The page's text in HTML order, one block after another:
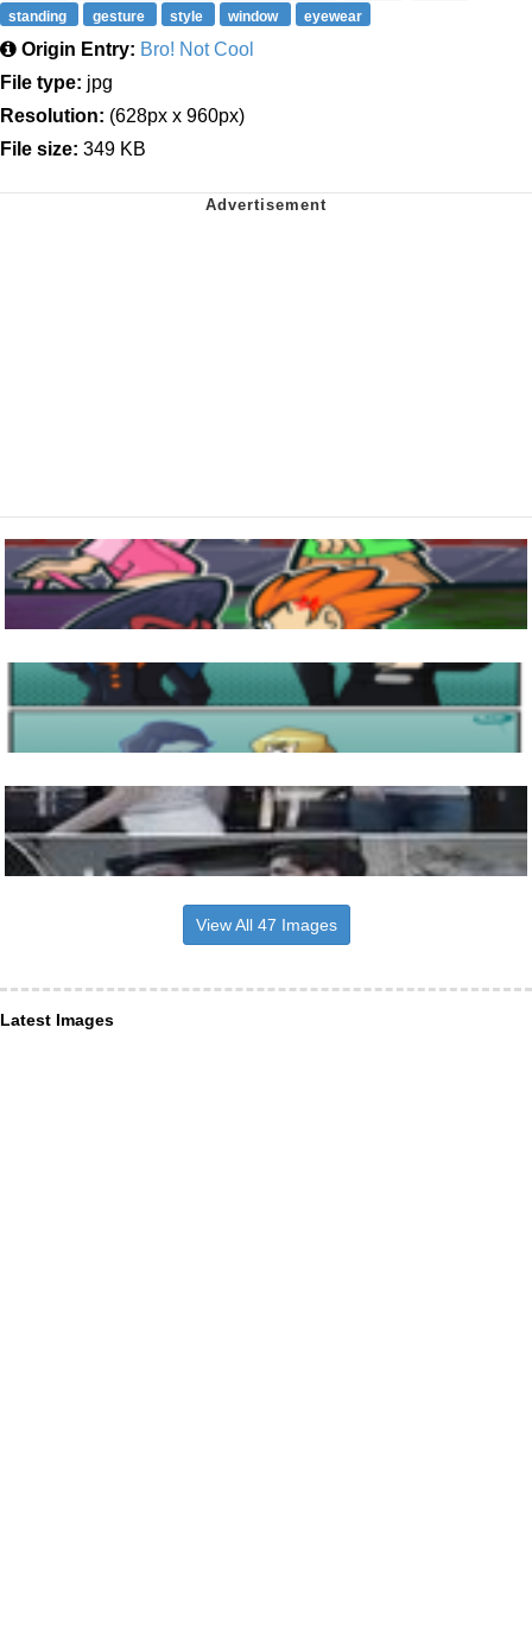
standing
gesture style window eyewear
Origin Entry: Bro! Not Cool
File type: jpg
Resolution: (628px x 960px)
File size: 349 KB
View All 47 Images
Latest Images